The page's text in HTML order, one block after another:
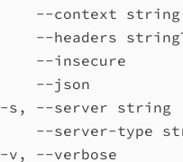
--context string
--headers
--insecure
--json
-s, --server string
--server-type
-v, --verbose